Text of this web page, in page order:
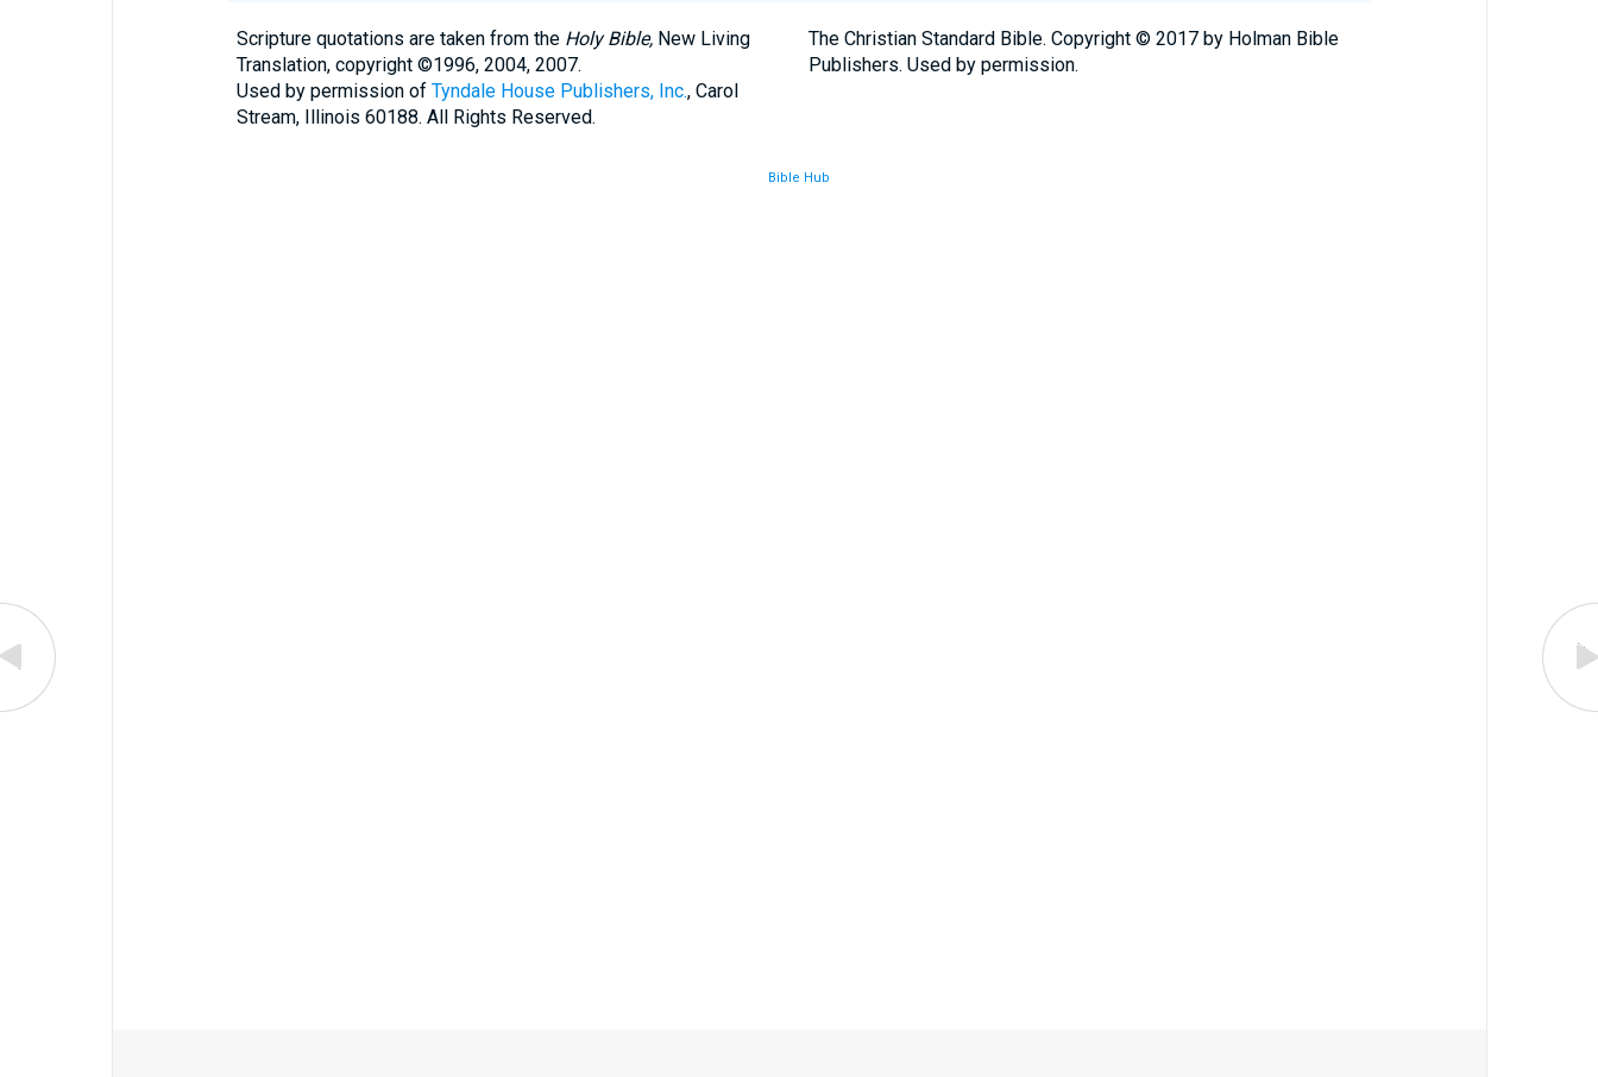
Scripture quotations are taken from the Holy Bible,New Living
Translation, copyright ©1996, 2004, 2007.
Used by permission of Tyndale House Publishers, Inc., Carol
Stream, Illinois 60188. All Rights Reserved.
The Christian Standard Bible. Copyright © 2017 by Holman Bible
Publishers. Used by permission.
Bible Hub